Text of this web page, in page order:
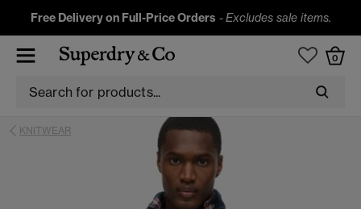
Free Delivery on Full-Price Orders -Excludes sale items.
0
KNITWEAR